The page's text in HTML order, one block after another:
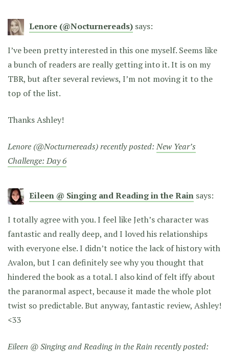
Lenore (@Nocturnereads) says:
I’ve been pretty interested in this one myself. Seems like
a bunch of readers are really getting into it. It is on my
TBR, but after several reviews, I’m not moving it to the
top of the list.
Thanks Ashley!
Lenore (@Nocturnereads) recently posted:New Year’s
Challenge: Day 6
Eileen @ Singing and Reading in the Rain says:
I totally agree with you. I feel like Jeth’s character was
fantastic and really deep, and I loved his relationships
with everyone else. I didn’t notice the lack of history with
Avalon, but I can definitely see why you thought that
hindered the book as a total. I also kind of felt iffy about
the paranormal aspect, because it made the whole plot
twist so predictable. But anyway, fantastic review, Ashley!
<33
Eileen @ Singing and Reading in the Rain recently posted: